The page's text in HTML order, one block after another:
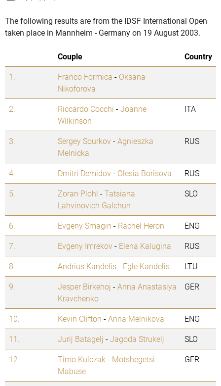
The following results are from the IDSF International Open
taken place in Mannheim - Germany on 19 August 2003.
Couple
Country
1.
Franco Formica - Oksana
Nikoforova
2.
Riccardo Cocchi -Joanne
Wilkinson
ITA
3. Sergey Sourkov-Agnieszka
Melnicka
RUS
4. Dmitri Demidov- Olesia Borisova
RUS
5.
Zoran Plohl -Tatsiana
Lahvinovich Galchun
SLO
6. Evgeny Smagin - Rachel Heron
ENG
7.
Evgeny Imrekov- Elena Kalugina
RUS
8.
Andrius Kandelis- Egle Kandelis
LTU
9.
Jesper Birkehoj -Anna Anastasiya
Kravchenko
GER
10. Kevin Clifton -Anna Melnikova
ENG
11.
Jurij Batagelj -Jagoda Strukelj
SLO
12.
Timo Kulczak - Motshegetsi
Mabuse
GER